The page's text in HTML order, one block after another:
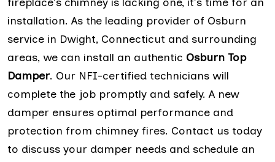
installation. As the leading provider of Osburn
service in Dwight, Connecticut and surrounding
areas, we can install an authentic Osburn Top
Damper. Our NFI-certified technicians will
complete the job promptly and safely. A new
damper ensures optimal performance and
protection from chimney fires. Contact us today
to discuss your damper needs and schedule an